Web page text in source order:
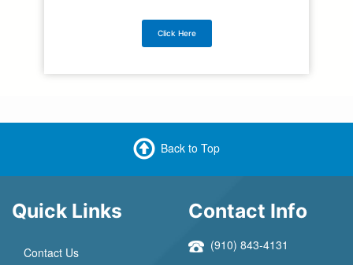
Click Here
Back to Top
Quick Links
Contact Us
Contact Info
(910) 843-4131